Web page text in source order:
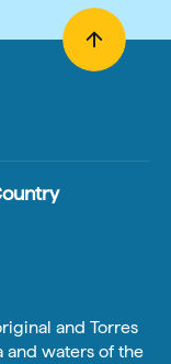
and Torres
and waters of the